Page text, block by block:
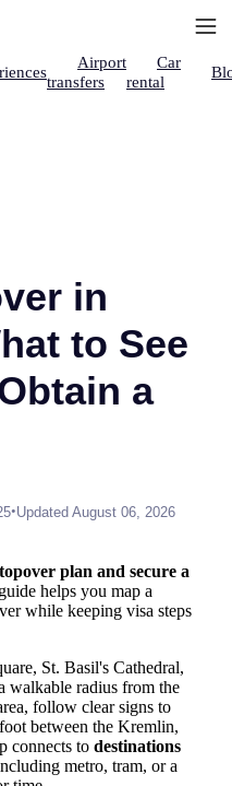
Airport
transfers
Car
rental
in
to See
a
•Updated August 06, 2026
plan and secure a
helps you map a
while keeping visa steps
St. Basil's Cathedral,
walkable radius from the
follow clear signs to
between the Kremlin,
connects to destinations
metro, tram, or a